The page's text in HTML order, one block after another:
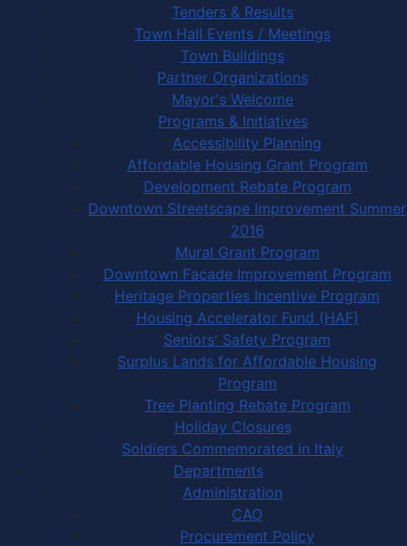
Tenders & Results
Town Hall Events / Meetings
Town Buildings
Partner Organizations
Mayor's Welcome
Programs & Initiatives
Accessibility Planning
Affordable Housing Grant Program
Development Rebate Program
Downtown Streetscape Improvement Summer
2016
Mural Grant Program
Downtown Facade Improvement Program
Heritage Properties Incentive Program
Housing Accelerator Fund (HAF)
Seniors' Safety Program
Surplus Lands for Affordable Housing
Program
Tree Planting Rebate Program
Holiday Closures
Soldiers Commemorated in Italy
Departments
Administration
CAO
Procurement Policy